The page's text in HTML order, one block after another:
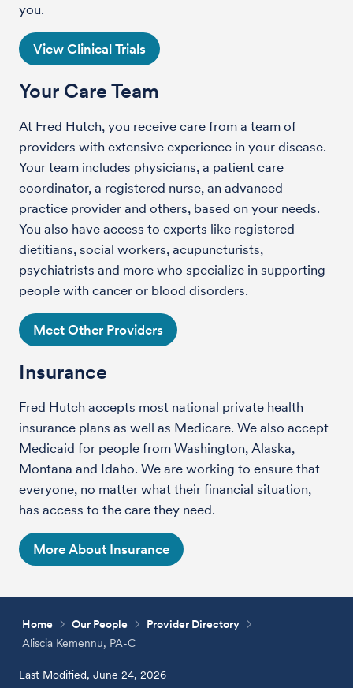
you.
View Clinical Trials
Your Care Team
At Fred Hutch, you receive care from a team of
providers with extensive experience in your disease.
Your team includes physicians, a patient care
coordinator, a registered nurse, an advanced
practice provider and others, based on your needs.
You also have access to experts like registered
dietitians, social workers, acupuncturists,
psychiatrists and more who specialize in supporting
people with cancer or blood disorders.
Meet Other Providers
Insurance
Fred Hutch accepts most national private health
insurance plans as well as Medicare. We also accept
Medicaid for people from Washington, Alaska,
Montana and Idaho. We are working to ensure that
everyone, no matter what their financial situation,
has access to the care they need.
More About Insurance
Home Our People
Provider Directory
Aliscia Kemennu, PA-C
Last Modified, June 24, 2026